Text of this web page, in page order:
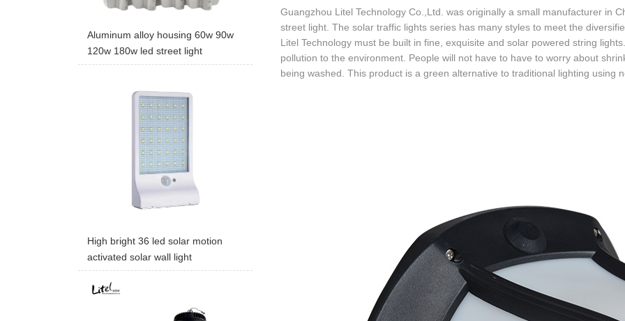
Aluminum alloy housing 60w 90w
120w 180w led street light
High bright 36 led solar motion
activated solar wall light
Guangzhou Litel Technology Co.,Ltd. was originally a small manufacturer in
street light. The solar traffic lights series has many styles to meet the
Litel Technology must be built in fine, exquisite and solar powered string
pollution to the environment. People will not have to have to worry about
being washed. This product is a green alternative to traditional lighting using